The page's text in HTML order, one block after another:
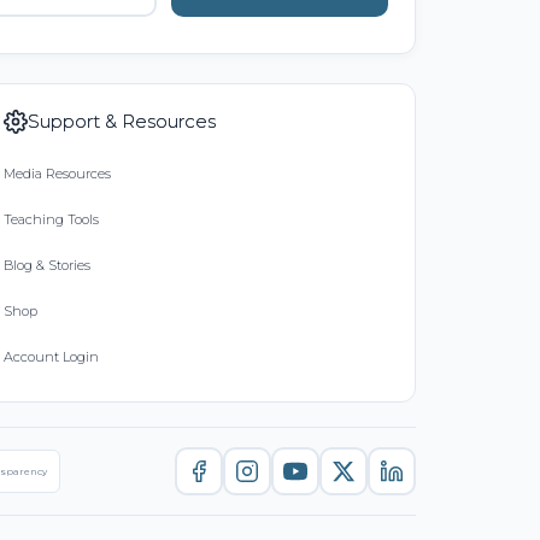
Support & Resources
Media Resources
Teaching Tools
Blog & Stories
Shop
Account Login